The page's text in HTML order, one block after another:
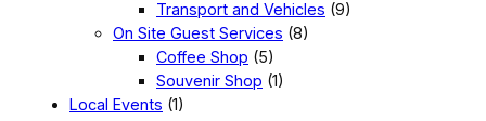
Transport and Vehicles (9)
On Site Guest Services (8)
Coffee Shop (5)
Souvenir Shop (1)
Local Events (1)